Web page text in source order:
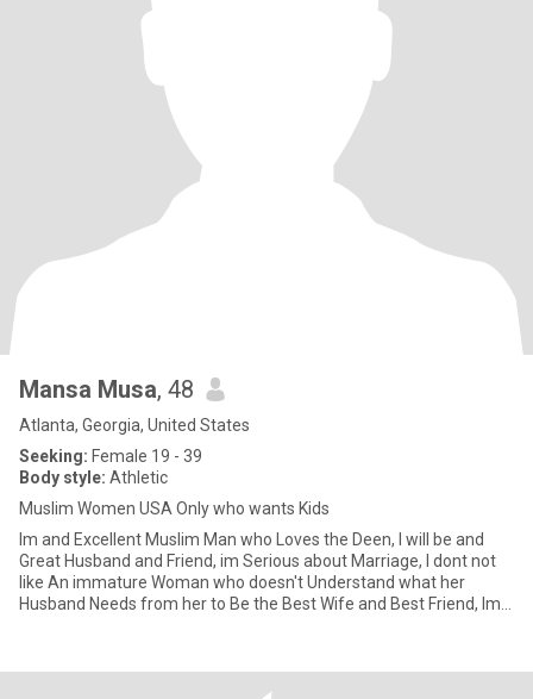
Mansa Musa, 48
Atlanta, Georgia, United States
Seeking: Female 19 - 39
Body style: Athletic
Muslim Women USA Only who wants Kids
Im and Excellent Muslim Man who Loves the Deen, I will be and
Great Husband and Friend, im Serious about Marriage, I dont not
like An immature Woman who doesn't Understand what her
Husband Needs from her to Be the Best Wife and Best Friend, Im a